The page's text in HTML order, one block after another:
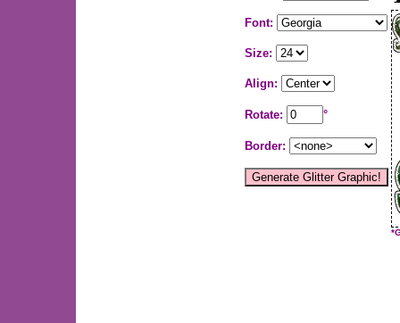
Font:
Size:
Align:
Rotate: °
Border: